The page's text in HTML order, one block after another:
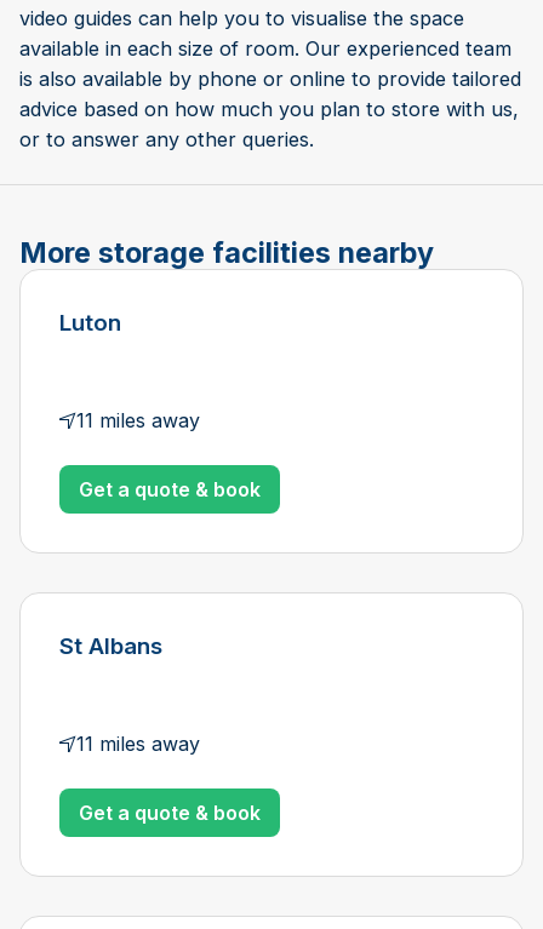
video guides can help you to visualise the space
available in each size of room. Our experienced team
is also available by phone or online to provide tailored
advice based on how much you plan to store with us,
or to answer any other queries.
More storage facilities nearby
Luton
11 miles away
Get a quote & book
St Albans
11 miles away
Get a quote & book